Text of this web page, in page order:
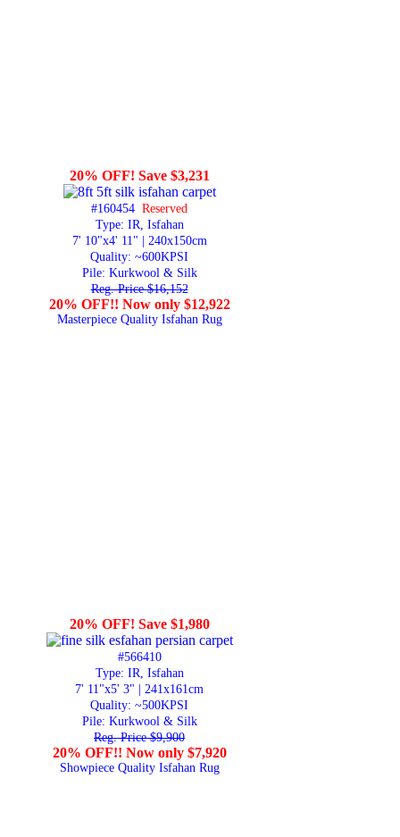
20% OFF! Save $3,231
#160454 Reserved
Type: IR, Isfahan
7' 10"x4' 11" | 240x150cm
Quality: ~600KPSI
Pile: Kurkwool & Silk
Reg. Price $16,152
20% OFF!! Now only $12,922
Masterpiece Quality Isfahan Rug
20% OFF! Save $1,980
#566410
Type: IR, Isfahan
7' 11"x5' 3" | 241x161cm
Quality: ~500KPSI
Pile: Kurkwool & Silk
Reg. Price $9,900
20% OFF!! Now only $7,920
Showpiece Quality Isfahan Rug